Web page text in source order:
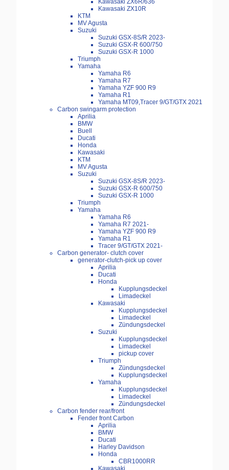
Kawasaki ZX6R/636
Kawasaki ZX10R
KTM
MV Agusta
Suzuki
Suzuki GSX-8S/R 2023-
Suzuki GSX-R 600/750
Suzuki GSX-R 1000
Triumph
Yamaha
Yamaha R6
Yamaha R7
Yamaha YZF 900 R9
Yamaha R1
Yamaha MT09,Tracer 9/GT/GTX 2021
Carbon swingarm protection
Aprilia
BMW
Buell
Ducati
Honda
Kawasaki
KTM
MV Agusta
Suzuki
Suzuki GSX-8S/R 2023-
Suzuki GSX-R 600/750
Suzuki GSX-R 1000
Triumph
Yamaha
Yamaha R6
Yamaha R7 2021-
Yamaha YZF 900 R9
Yamaha R1
Tracer 9/GT/GTX 2021-
Carbon generator- clutch cover
generator-clutch-pick up cover
Aprilia
Ducati
Honda
Kupplungsdeckel
Limadeckel
Kawasaki
Kupplungsdeckel
Limadeckel
Zündungsdeckel
Suzuki
Kupplungsdeckel
Limadeckel
pickup cover
Triumph
Zündungsdeckel
Kupplungsdeckel
Yamaha
Kupplungsdeckel
Limadeckel
Zündungsdeckel
Carbon fender rear/front
Fender front Carbon
Aprilia
BMW
Ducati
Harley Davidson
Honda
CBR1000RR
Kawasaki